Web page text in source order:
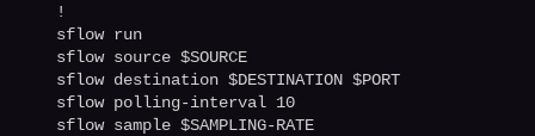
!
sflow run
sflow source $SOURCE
sflow destination $DESTINATION $PORT
sflow polling-interval 10
sflow sample $SAMPLING-RATE